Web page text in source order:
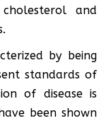
and
by being
standards of
of disease is
been shown